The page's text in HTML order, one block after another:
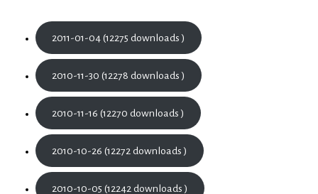
2011-01-04 (12275 downloads )
2010-11-30 (12278 downloads )
2010-11-16 (12270 downloads )
2010-10-26 (12272 downloads )
2010-10-05 (12242 downloads )